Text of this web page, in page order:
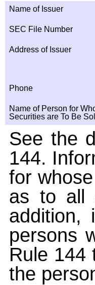
Name of Issuer
SEC File Number
Address of Issuer
Phone
Name of Person for
Securities are To Be
See the
144.
for
as to all
addition,
persons
Rule 144
the